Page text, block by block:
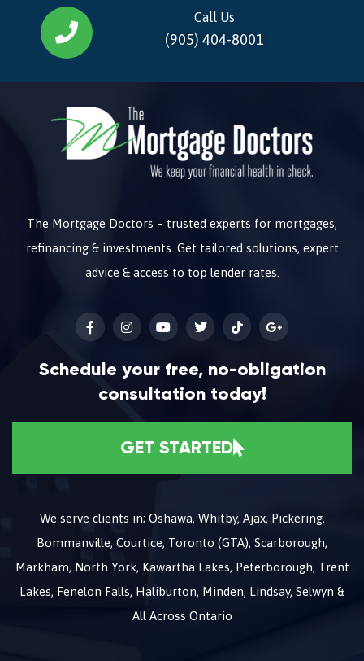
Call Us
(905) 404-8001
The Mortgage Doctors – trusted experts for mortgages,
refinancing & investments. Get tailored solutions, expert
advice & access to top lender rates.
Schedule your free, no-obligation
consultation today!
GET STARTED
We serve clients in; Oshawa, Whitby, Ajax, Pickering,
Bommanville, Courtice, Toronto (GTA), Scarborough,
Markham, North York, Kawartha Lakes, Peterborough, Trent
Lakes, Fenelon Falls, Haliburton, Minden, Lindsay, Selwyn &
All Across Ontario